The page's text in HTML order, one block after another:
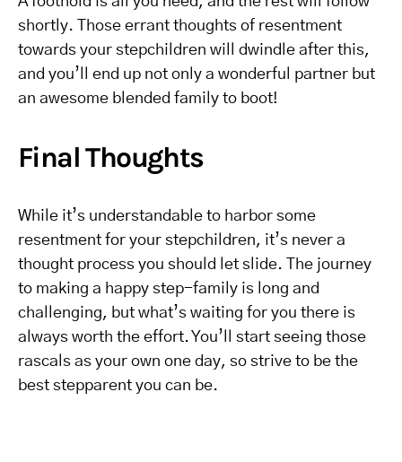
shortly. Those errant thoughts of resentment
towards your stepchildren will dwindle after this,
and you’ll end up not only a wonderful partner but
an awesome blended family to boot!
Final Thoughts
While it’s understandable to harbor some
resentment for your stepchildren, it’s never a
thought process you should let slide. The journey
to making a happy step-family is long and
challenging, but what’s waiting for you there is
always worth the effort. You’ll start seeing those
rascals as your own one day, so strive to be the
best stepparent you can be.